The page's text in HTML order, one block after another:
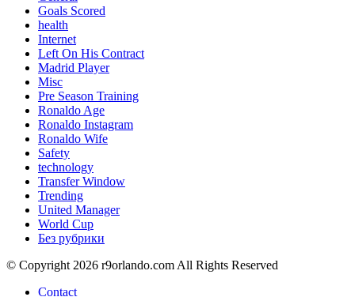
Goals Scored
health
Internet
Left On His Contract
Madrid Player
Misc
Pre Season Training
Ronaldo Age
Ronaldo Instagram
Ronaldo Wife
Safety
technology
Transfer Window
Trending
United Manager
World Cup
Без рубрики
© Copyright 2026 r9orlando.com All Rights Reserved
Contact